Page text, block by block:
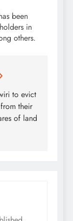
been
in
others.
to evict
their
of land